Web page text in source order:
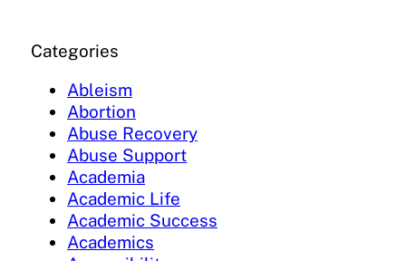
Categories
Ableism
Abortion
Abuse Recovery
Abuse Support
Academia
Academic Life
Academic Success
Academics